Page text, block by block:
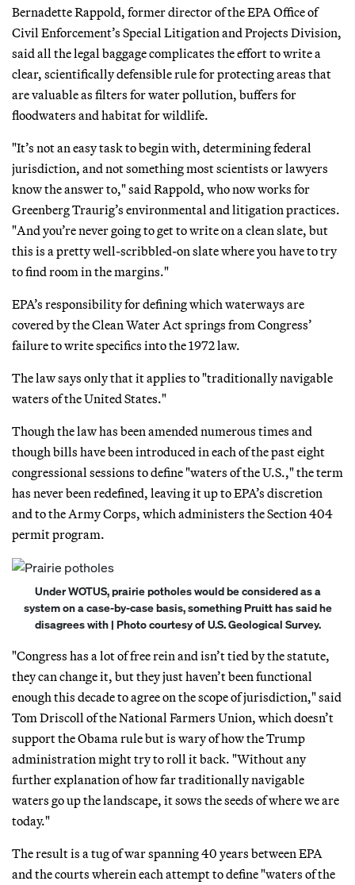
Bernadette Rappold, former director of the EPA Office of
Civil Enforcement’s Special Litigation and Projects Division,
said all the legal baggage complicates the effort to write a
clear, scientifically defensible rule for protecting areas that
are valuable as filters for water pollution, buffers for
floodwaters and habitat for wildlife.
"It’s not an easy task to begin with, determining federal
jurisdiction, and not something most scientists or lawyers
know the answer to," said Rappold, who now works for
Greenberg Traurig’s environmental and litigation practices.
"And you’re never going to get to write on a clean slate, but
this is a pretty well-scribbled-on slate where you have to try
to find room in the margins."
EPA’s responsibility for defining which waterways are
covered by the Clean Water Act springs from Congress’
failure to write specifics into the 1972 law.
The law says only that it applies to "traditionally navigable
waters of the United States."
Though the law has been amended numerous times and
though bills have been introduced in each of the past eight
congressional sessions to define "waters of the U.S.," the term
has never been redefined, leaving it up to EPA’s discretion
and to the Army Corps, which administers the Section 404
permit program.
Under WOTUS, prairie potholes would be considered as a
system on a case-by-case basis, something Pruitt has said he
disagrees with | Photo courtesy of U.S. Geological Survey.
"Congress has a lot of free rein and isn’t tied by the statute,
they can change it, but they just haven’t been functional
enough this decade to agree on the scope of jurisdiction," said
Tom Driscoll of the National Farmers Union, which doesn’t
support the Obama rule but is wary of how the Trump
administration might try to roll it back. "Without any
further explanation of how far traditionally navigable
waters go up the landscape, it sows the seeds of where we are
today."
The result is a tug of war spanning 40 years between EPA
and the courts wherein each attempt to define "waters of the